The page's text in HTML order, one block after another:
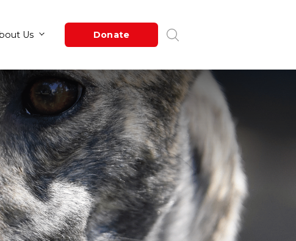
Newsroom About Us